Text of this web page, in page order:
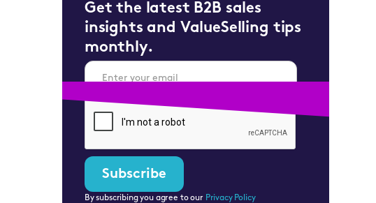
Get the latest B2B sales
insights and ValueSelling tips
monthly.
By subscribing you agree to our Privacy Policy